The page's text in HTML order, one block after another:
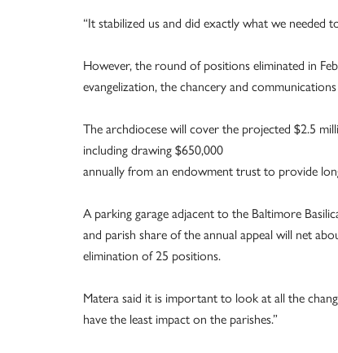
“It stabilized us and did exactly what we needed
However, the round of positions eliminated in
evangelization, the chancery and
The archdiocese will cover the projected $2.5
including drawing $650,000
annually from an endowment trust to provide
A parking garage adjacent to the Baltimore
and parish share of the annual appeal will net
elimination of 25 positions.
Matera said it is important to look at all the
have the least impact on the parishes.”